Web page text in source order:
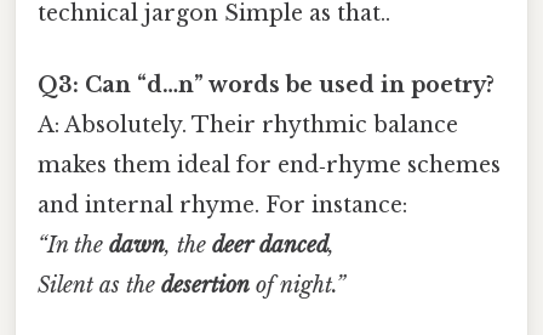
technical jargon Simple as that..
Q3: Can “d…n” words be used in poetry?
A: Absolutely. Their rhythmic balance
makes them ideal for end‑rhyme schemes
and internal rhyme. For instance:
“In the dawn, the deer danced,
Silent as the desertion of night.”